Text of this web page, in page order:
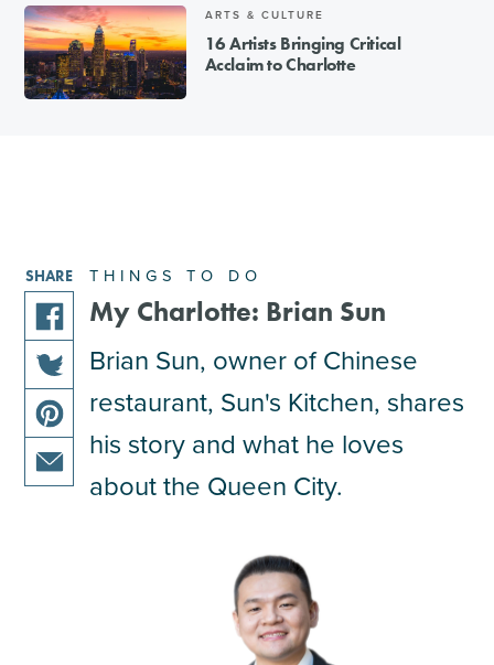
ARTS & CULTURE
16 Artists Bringing Critical
Acclaim to Charlotte
THINGS TO DO
My Charlotte: Brian Sun
Brian Sun, owner of Chinese
restaurant, Sun's Kitchen, shares
his story and what he loves
about the Queen City.
SHARE
share
this
article
on
facebook
share
this
article
on
share
this